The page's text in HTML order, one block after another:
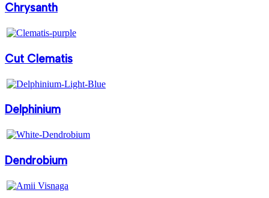
Chrysanth
Cut Clematis
Delphinium
Dendrobium